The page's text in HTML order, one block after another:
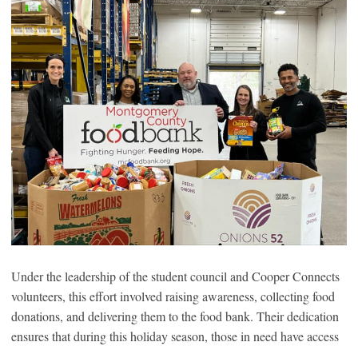
Under the leadership of the student council and Cooper Connects
volunteers, this effort involved raising awareness, collecting food
donations, and delivering them to the food bank. Their dedication
ensures that during this holiday season, those in need have access